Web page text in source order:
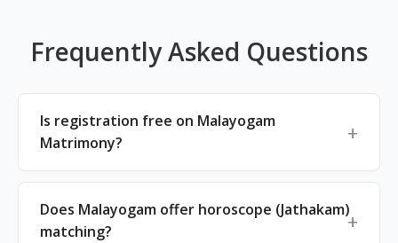
Frequently Asked Questions
Is registration free on Malayogam
Matrimony?
Does Malayogam offer horoscope (Jathakam)
matching?